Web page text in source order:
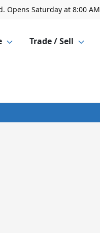
Opens Saturday at 8:00 AM
Trade / Sell